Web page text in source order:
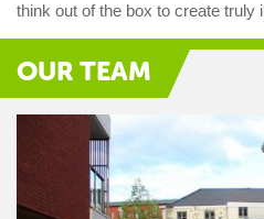
think out of the box to create truly
OUR TEAM